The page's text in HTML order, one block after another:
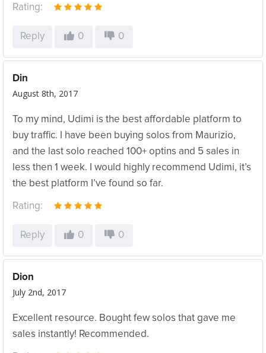
Rating:
Reply 0 0
Din
August 8th, 2017
To my mind, Udimi is the best affordable platform to
buy traffic. I have been buying solos from Maurizio,
and the last solo reached 100+ optins and 5 sales in
less then 1 week. I would highly recommend Udimi, it’s
the best platform I’ve found so far.
Rating:
Reply 0 0
Dion
July 2nd, 2017
Excellent resource. Bought few solos that gave me
sales instantly! Recommended.